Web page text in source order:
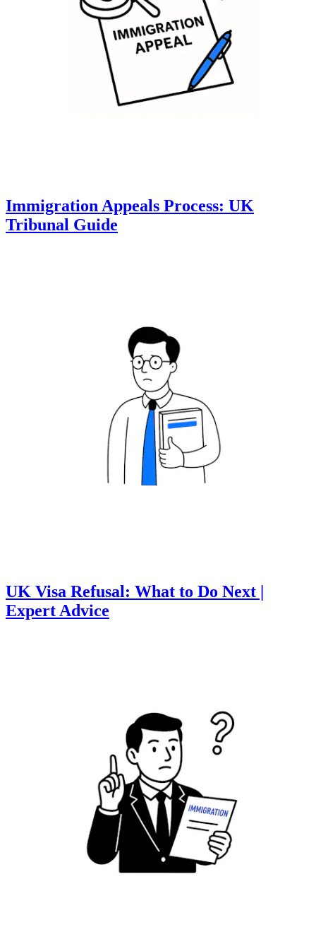
Immigration Appeals Process: UK
Tribunal Guide
UK Visa Refusal: What to Do Next |
Expert Advice